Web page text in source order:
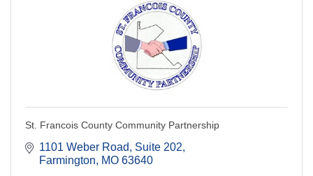
St. Francois County Community Partnership
1101 Weber Road, Suite 202
Farmington
MO 63640